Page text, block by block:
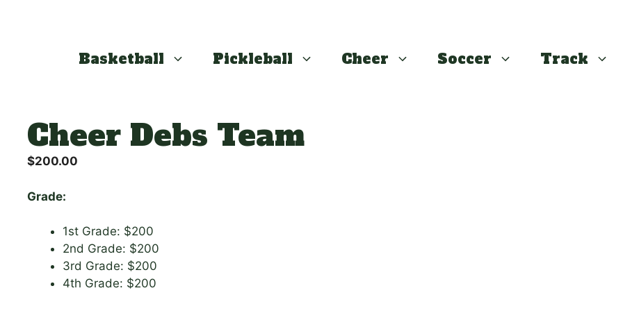
Basketball Pickleball Cheer Soccer Track
Cheer Debs Team
$200.00
Grade:
1st Grade: $200
2nd Grade: $200
3rd Grade: $200
4th Grade: $200